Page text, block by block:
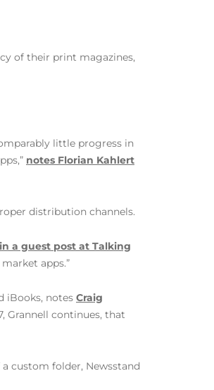
of their print magazines,
little progress in
notes Florian Kahlert
distribution channels.
in a guest post at Talking
apps.”
iBooks, notes Craig
Grannell continues, that
custom folder, Newsstand